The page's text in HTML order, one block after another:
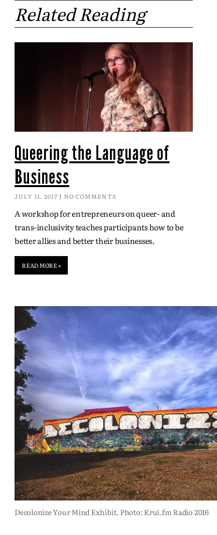
Related Reading
Queering the Language of
Business
JULY 11, 2017 NO COMMENTS
A workshop for entrepreneurs on queer- and
trans-inclusivity teaches participants how to be
better allies and better their businesses.
READ MORE »
Decolonize Your Mind Exhibit. Photo: Krui.fm Radio 2016